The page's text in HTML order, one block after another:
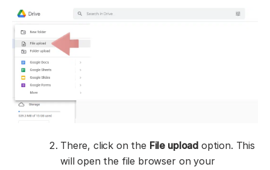
There, click on the File upload option. This
will open the file browser on your